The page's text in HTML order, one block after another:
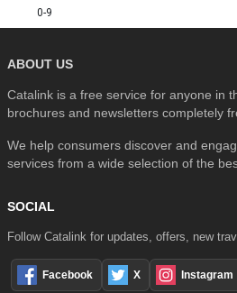
0-9
ABOUT US
Catalink is a free service for anyone in
brochures and newsletters completely
We help consumers discover and
services from a wide selection of the
SOCIAL
Follow Catalink for updates, offers, new
Facebook X Instagram